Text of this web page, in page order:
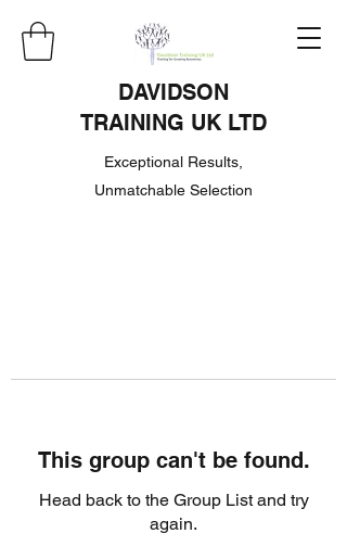
DAVIDSON
TRAINING UK LTD
Exceptional Results,
Unmatchable Selection
This group can't be found.
Head back to the Group List and try
again.